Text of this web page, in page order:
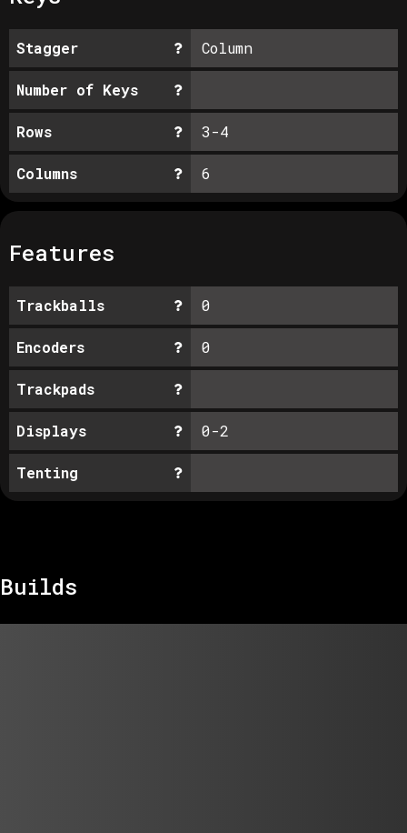
Stagger Column
Number of Keys
Rows 3-4
Columns 6
Features
Trackballs 0
Encoders 0
Trackpads
Displays 0-2
Tenting
Builds